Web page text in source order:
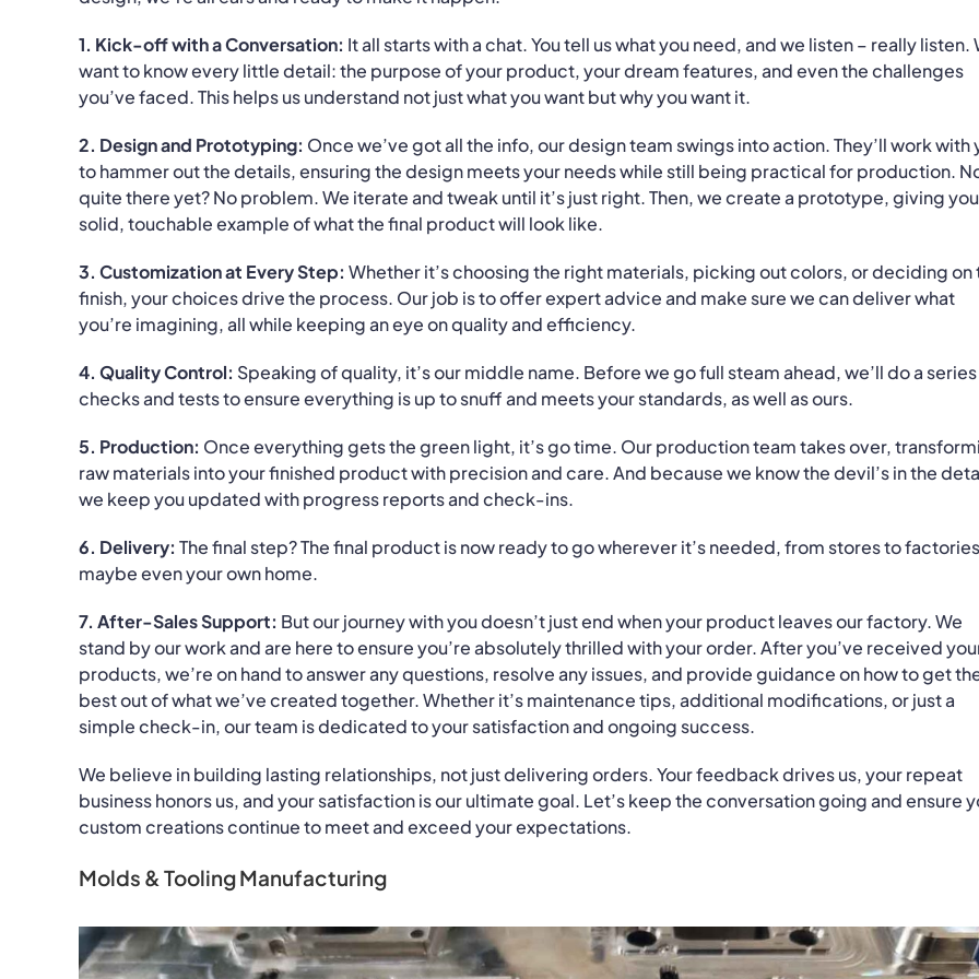
1. Kick-off with a Conversation: It all starts with a chat. You tell us what you need, and we listen – really listen.
want to know every little detail: the purpose of your product, your dream features, and even the challenges
you’ve faced. This helps us understand not just what you want but why you want it.
2. Design and Prototyping: Once we’ve got all the info, our design team swings into action. They’ll work with
to hammer out the details, ensuring the design meets your needs while still being practical for production.
quite there yet? No problem. We iterate and tweak until it’s just right. Then, we create a prototype, giving
solid, touchable example of what the final product will look like.
3. Customization at Every Step: Whether it’s choosing the right materials, picking out colors, or deciding on
finish, your choices drive the process. Our job is to offer expert advice and make sure we can deliver what
you’re imagining, all while keeping an eye on quality and efficiency.
4. Quality Control: Speaking of quality, it’s our middle name. Before we go full steam ahead, we’ll do a
checks and tests to ensure everything is up to snuff and meets your standards, as well as ours.
5. Production: Once everything gets the green light, it’s go time. Our production team takes over,
raw materials into your finished product with precision and care. And because we know the devil’s in the
we keep you updated with progress reports and check-ins.
6. Delivery: The final step? The final product is now ready to go wherever it’s needed, from stores to
maybe even your own home.
7. After-Sales Support: But our journey with you doesn’t just end when your product leaves our factory. We
stand by our work and are here to ensure you’re absolutely thrilled with your order. After you’ve received
products, we’re on hand to answer any questions, resolve any issues, and provide guidance on how to get
best out of what we’ve created together. Whether it’s maintenance tips, additional modifications, or just a
simple check-in, our team is dedicated to your satisfaction and ongoing success.
We believe in building lasting relationships, not just delivering orders. Your feedback drives us, your repeat
business honors us, and your satisfaction is our ultimate goal. Let’s keep the conversation going and ensure
custom creations continue to meet and exceed your expectations.
Molds & Tooling Manufacturing